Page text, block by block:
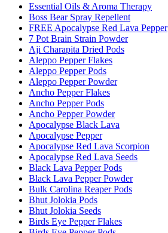
Essential Oils & Aroma Therapy
Boss Bear Spray Repellent
FREE Apocalypse Red Lava Pepper
7 Pot Brain Strain Powder
Aji Charapita Dried Pods
Aleppo Pepper Flakes
Aleppo Pepper Pods
Aleppo Pepper Powder
Ancho Pepper Flakes
Ancho Pepper Pods
Ancho Pepper Powder
Apocalypse Black Lava
Apocalypse Pepper
Apocalypse Red Lava Scorpion
Apocalypse Red Lava Seeds
Black Lava Pepper Pods
Black Lava Pepper Powder
Bulk Carolina Reaper Pods
Bhut Jolokia Pods
Bhut Jolokia Seeds
Birds Eye Pepper Flakes